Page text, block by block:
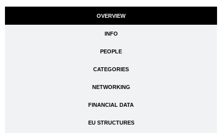
OVERVIEW
INFO
PEOPLE
CATEGORIES
NETWORKING
FINANCIAL DATA
EU STRUCTURES